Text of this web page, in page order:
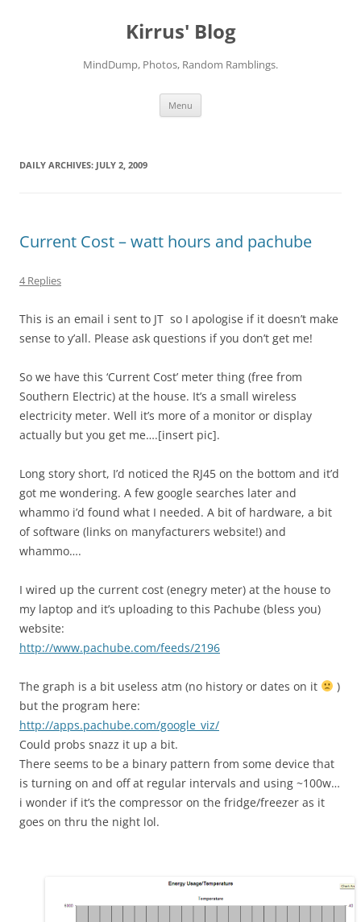
Kirrus' Blog
MindDump, Photos, Random Ramblings.
Menu
DAILY ARCHIVES: JULY 2, 2009
Current Cost – watt hours and pachube
4 Replies
This is an email i sent to JT so I apologise if it doesn’t make
sense to y’all. Please ask questions if you don’t get me!
So we have this ‘Current Cost’ meter thing (free from
Southern Electric) at the house. It’s a small wireless
electricity meter. Well it’s more of a monitor or display
actually but you get me….[insert pic].
Long story short, I’d noticed the RJ45 on the bottom and it’d
got me wondering. A few google searches later and
whammo i’d found what I needed. A bit of hardware, a bit
of software (links on manyfacturers website!) and
whammo….
I wired up the current cost (enegry meter) at the house to
my laptop and it’s uploading to this Pachube (bless you)
website:
http://www.pachube.com/feeds/2196
The graph is a bit useless atm (no history or dates on it
)
but the program here:
http://apps.pachube.com/google_viz/
Could probs snazz it up a bit.
There seems to be a binary pattern from some device that
is turning on and off at regular intervals and using ~100w…
i wonder if it’s the compressor on the fridge/freezer as it
goes on thru the night lol.